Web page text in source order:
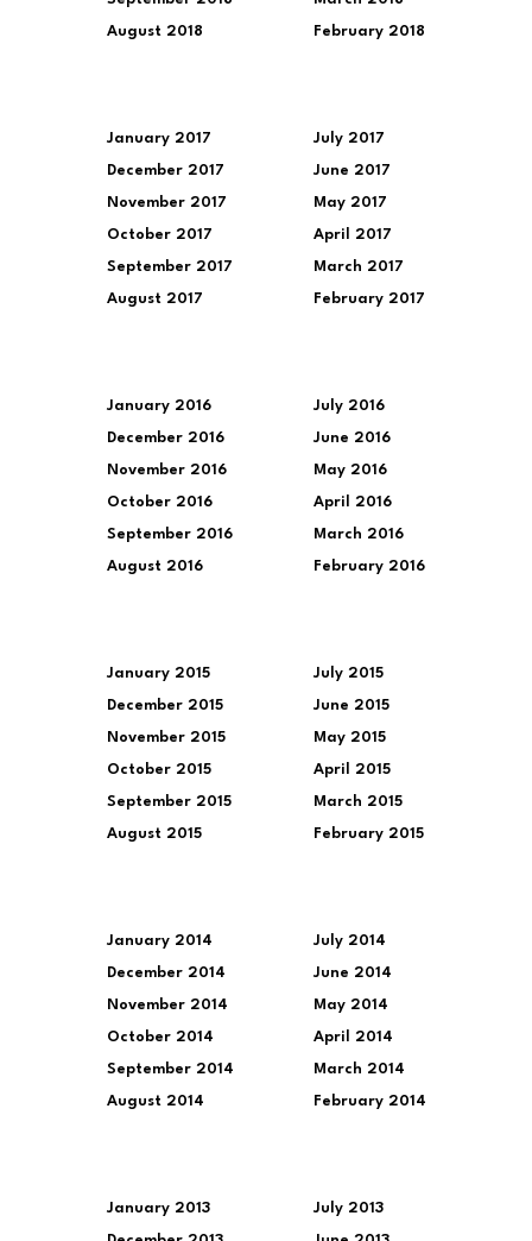
August 2018 February 2018
January 2017
December 2017
November 2017
October 2017
September 2017
August 2017
July 2017
June 2017
May 2017
April 2017
March 2017
February 2017
January 2016
December 2016
November 2016
October 2016
September 2016
August 2016
July 2016
June 2016
May 2016
April 2016
March 2016
February 2016
January 2015
December 2015
November 2015
October 2015
September 2015
August 2015
July 2015
June 2015
May 2015
April 2015
March 2015
February 2015
January 2014
December 2014
November 2014
October 2014
September 2014
August 2014
July 2014
June 2014
May 2014
April 2014
March 2014
February 2014
January 2013 July 2013